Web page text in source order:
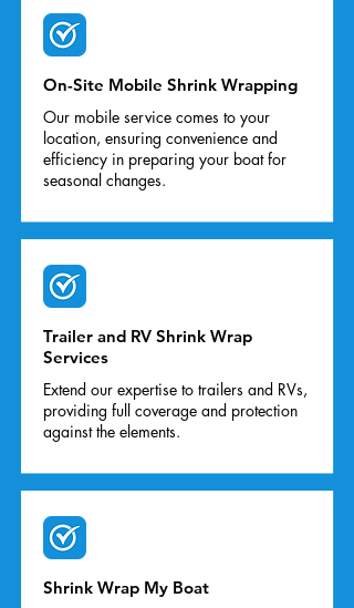
On-Site Mobile Shrink Wrapping
Our mobile service comes to your
location, ensuring convenience and
efficiency in preparing your boat for
seasonal changes.
Trailer and RV Shrink Wrap
Services
Extend our expertise to trailers and RVs,
providing full coverage and protection
against the elements.
Shrink Wrap My Boat